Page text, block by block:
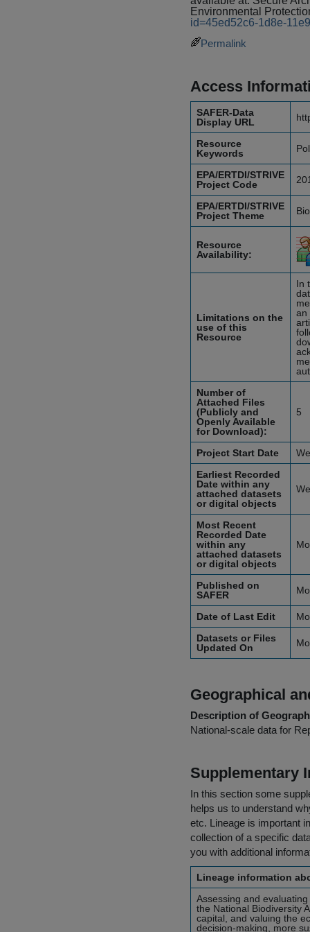
Environmental
id=45ed52c6-1d8e-
Permalink
Access
SAFER-Data
Display URL
Resource
Keywords
EPA/ERTDI/STRIVE
Project Code
EPA/ERTDI/STRIVE
Project Theme
Resource
Availability:
Limitations on the
use of this
Resource
In
an
Number of
Attached Files
(Publicly and
Openly Available
for Download):
5
Project Start Date
Earliest Recorded
Date within any
attached datasets
or digital objects
Most Recent
Recorded Date
within any
attached datasets
or digital objects
Published on
SAFER
Date of Last Edit
Datasets or Files
Updated On
Geographical
Description of
National-scale data for
Supplementary
In this section some
helps us to understand
etc. Lineage is important
collection of a specific
you with additional
Lineage information
Assessing and
the National Biodiversity
capital, and valuing the
decision-making, more